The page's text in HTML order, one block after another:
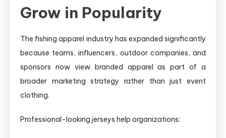
Grow in Popularity
The fishing apparel industry has expanded significantly
because teams, influencers, outdoor companies, and
sponsors now view branded apparel as part of a
broader marketing strategy rather than just event
clothing.
Professional-looking jerseys help organizations: